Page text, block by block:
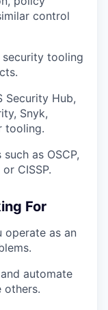
control
tooling
Security Hub,
Snyk,
tooling.
as OSCP,
or CISSP.
For
operate as an
automate
others.